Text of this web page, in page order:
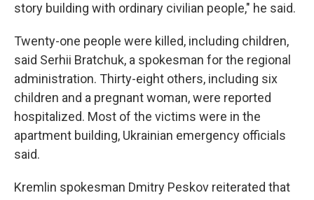
story building with ordinary civilian people," he said.
Twenty-one people were killed, including children,
said Serhii Bratchuk, a spokesman for the regional
administration. Thirty-eight others, including six
children and a pregnant woman, were reported
hospitalized. Most of the victims were in the
apartment building, Ukrainian emergency officials
said.
Kremlin spokesman Dmitry Peskov reiterated that